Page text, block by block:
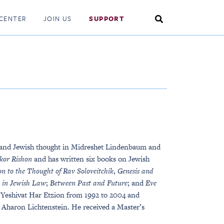
JOIN US SUPPORT
Search
Jewish thought in Midreshet Lindenbaum and
Rishonand has written six books on Jewish
to the Thought of Rav Soloveitchik, Genesis and
in Jewish Law; Between Past and Future; andEve
Har Etzion from 1992 to 2004 and
Lichtenstein. He received a Master’s